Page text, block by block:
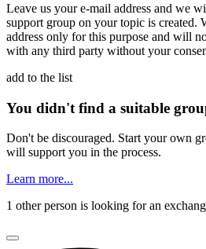
Leave us your e-mail address and we
support group on your topic is created.
address only for this purpose and will
with any third party without your
add to the list
You didn't find a suitable
Don't be discouraged. Start your own
will support you in the process.
Learn more...
1 other person is looking for an